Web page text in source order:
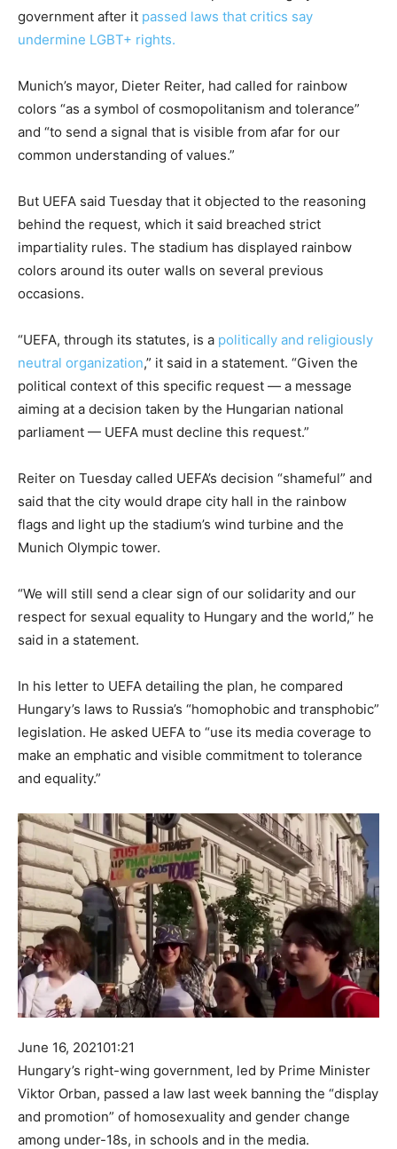
government after it passed laws that critics say
undermine LGBT+ rights.
Munich’s mayor, Dieter Reiter, had called for rainbow
colors “as a symbol of cosmopolitanism and tolerance”
and “to send a signal that is visible from afar for our
common understanding of values.”
But UEFA said Tuesday that it objected to the reasoning
behind the request, which it said breached strict
impartiality rules. The stadium has displayed rainbow
colors around its outer walls on several previous
occasions.
“UEFA, through its statutes, is a politically and religiously
neutral organization,” it said in a statement. “Given the
political context of this specific request — a message
aiming at a decision taken by the Hungarian national
parliament — UEFA must decline this request.”
Reiter on Tuesday called UEFA’s decision “shameful” and
said that the city would drape city hall in the rainbow
flags and light up the stadium’s wind turbine and the
Munich Olympic tower.
“We will still send a clear sign of our solidarity and our
respect for sexual equality to Hungary and the world,” he
said in a statement.
In his letter to UEFA detailing the plan, he compared
Hungary’s laws to Russia’s “homophobic and transphobic”
legislation. He asked UEFA to “use its media coverage to
make an emphatic and visible commitment to tolerance
and equality.”
June 16, 202101:21
Hungary’s right-wing government, led by Prime Minister
Viktor Orban, passed a law last week banning the “display
and promotion” of homosexuality and gender change
among under-18s, in schools and in the media.